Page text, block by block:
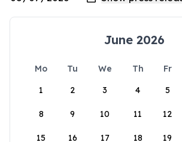
June 2026
Mo Tu We Th Fr
1
2 3 4 5
8 9 10 11 12
15 16 17 18 19